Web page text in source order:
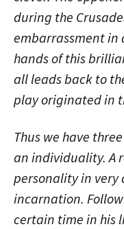
during the
embarrassment
hands of this
all leads back to
play originated in
Thus we have
an individuality. A
personality in
incarnation.
certain time in his